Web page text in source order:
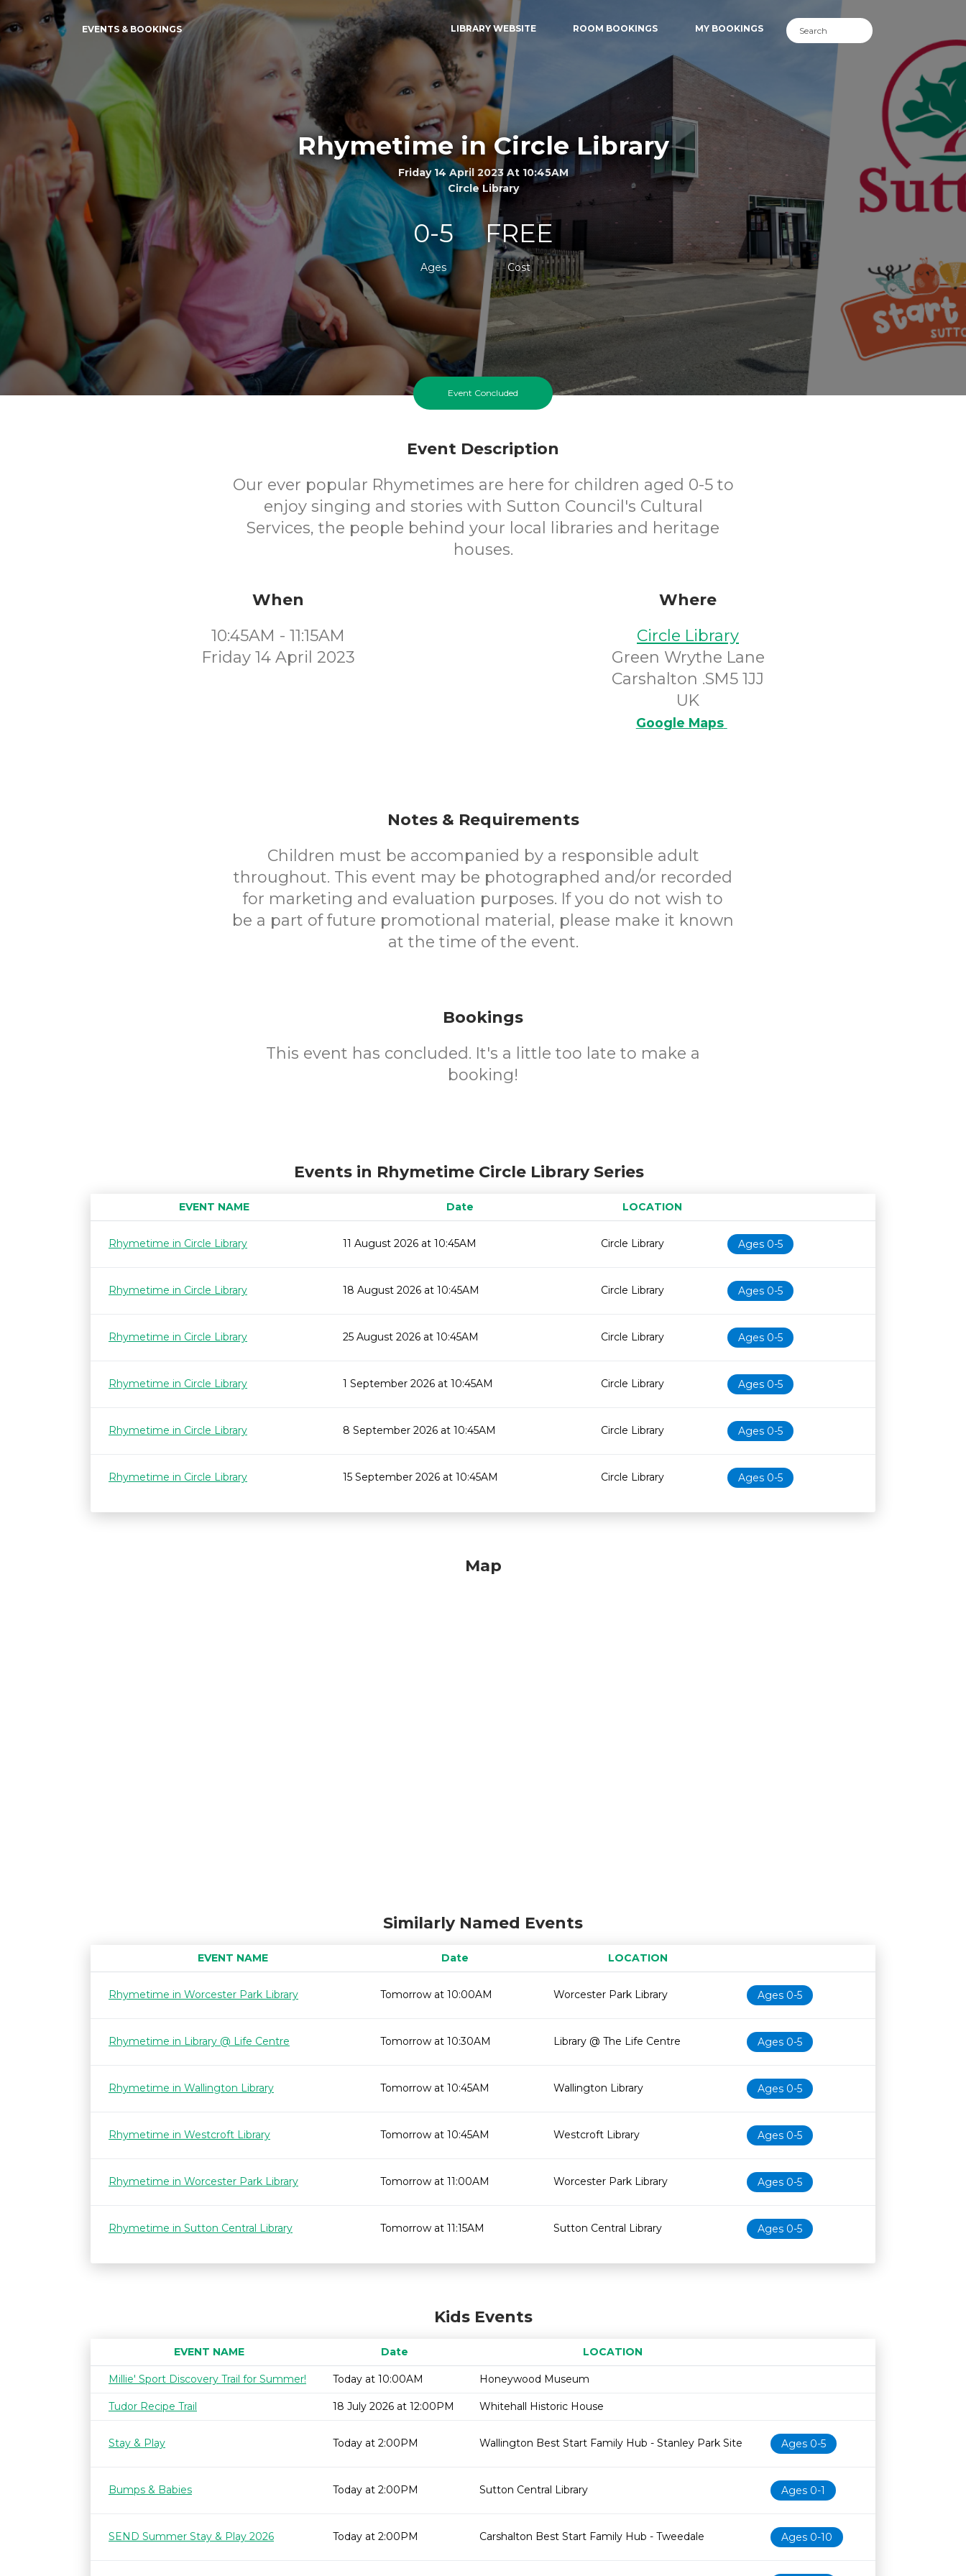
EVENTS & BOOKINGS LIBRARY WEBSITE ROOM BOOKINGS MY BOOKINGS
Rhymetime in Circle Library
Friday 14 April 2023 At 10:45AM
Circle Library
0-5
Ages
FREE
Cost
Event Concluded
Event Description
Our ever popular Rhymetimes are here for children aged 0-5 to
enjoy singing and stories with Sutton Council's Cultural
Services, the people behind your local libraries and heritage
houses.
When
10:45AM - 11:15AM
Friday 14 April 2023
Where
Circle Library
Green Wrythe Lane
Carshalton .SM5 1JJ
UK
Google Maps
Notes & Requirements
Children must be accompanied by a responsible adult
throughout. This event may be photographed and/or recorded
for marketing and evaluation purposes. If you do not wish to
be a part of future promotional material, please make it known
at the time of the event.
Bookings
This event has concluded. It's a little too late to make a
booking!
Events in Rhymetime Circle Library Series
EVENT NAME Date
LOCATION
Age restrictionAvailability
Rhymetime in Circle Library
11 August 2026 at 10:45AM Circle Library Ages 0-5
Rhymetime in Circle Library 18 August 2026 at 10:45AM Circle Library Ages 0-5
Rhymetime in Circle Library 25 August 2026 at 10:45AM Circle Library Ages 0-5
Rhymetime in Circle Library 1 September 2026 at 10:45AM Circle Library Ages 0-5
Rhymetime in Circle Library 8 September 2026 at 10:45AM Circle Library Ages 0-5
Rhymetime in Circle Library 15 September 2026 at 10:45AM Circle Library Ages 0-5
Map
Similarly Named Events
EVENT NAME Date
LOCATION
Age restrictionAvailability
Rhymetime in Worcester Park Library
Tomorrow at 10:00AM Worcester Park Library Ages 0-5
Rhymetime in Library @ Life Centre Tomorrow at 10:30AM Library @ The Life Centre Ages 0-5
Rhymetime in Wallington Library Tomorrow at 10:45AM Wallington Library Ages 0-5
Rhymetime in Westcroft Library Tomorrow at 10:45AM Westcroft Library Ages 0-5
Rhymetime in Worcester Park Library Tomorrow at 11:00AM Worcester Park Library Ages 0-5
Rhymetime in Sutton Central Library Tomorrow at 11:15AM Sutton Central Library Ages 0-5
Kids Events
EVENT NAME Date
LOCATION
Age restrictionAvailability
Millie' Sport Discovery Trail for Summer!
Today at 10:00AM Honeywood Museum
Tudor Recipe Trail 18 July 2026 at 12:00PM Whitehall Historic House
Stay & Play Today at 2:00PM Wallington Best Start Family Hub - Stanley Park Site Ages 0-5
Bumps & Babies Today at 2:00PM Sutton Central Library Ages 0-1
SEND Summer Stay & Play 2026 Today at 2:00PM Carshalton Best Start Family Hub - Tweedale Ages 0-10